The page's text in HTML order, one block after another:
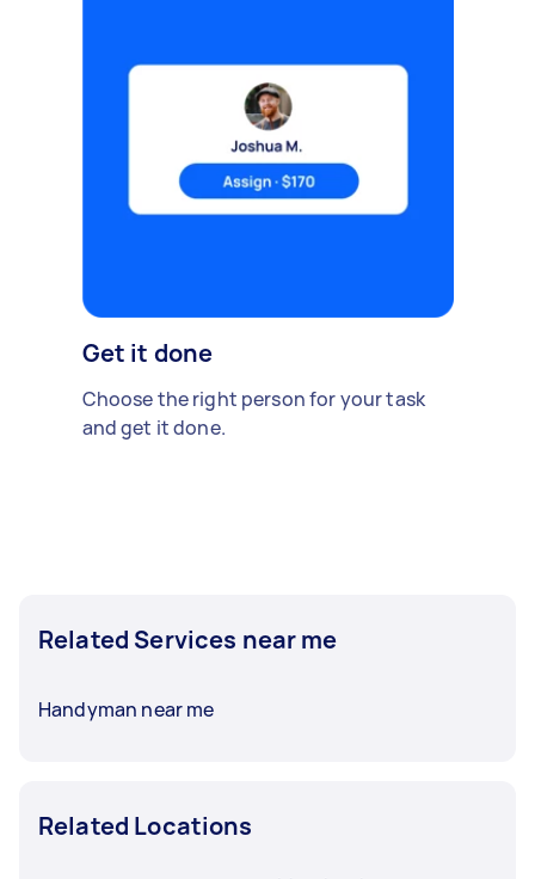
Get it done
Choose the right person for your task
and get it done.
Related Services near me
Handyman near me
Related Locations